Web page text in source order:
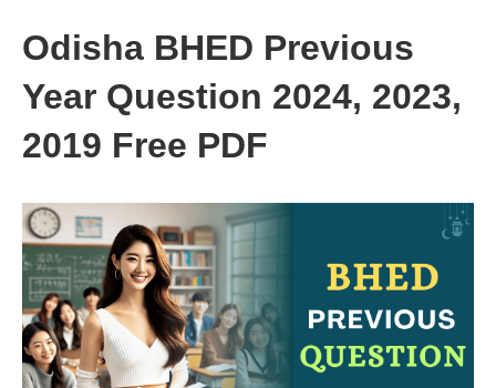
Odisha BHED Previous
Year Question 2024, 2023,
2019 Free PDF